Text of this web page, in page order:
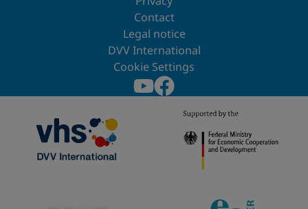
Contact
Legal notice
DVV International
Cookie Settings